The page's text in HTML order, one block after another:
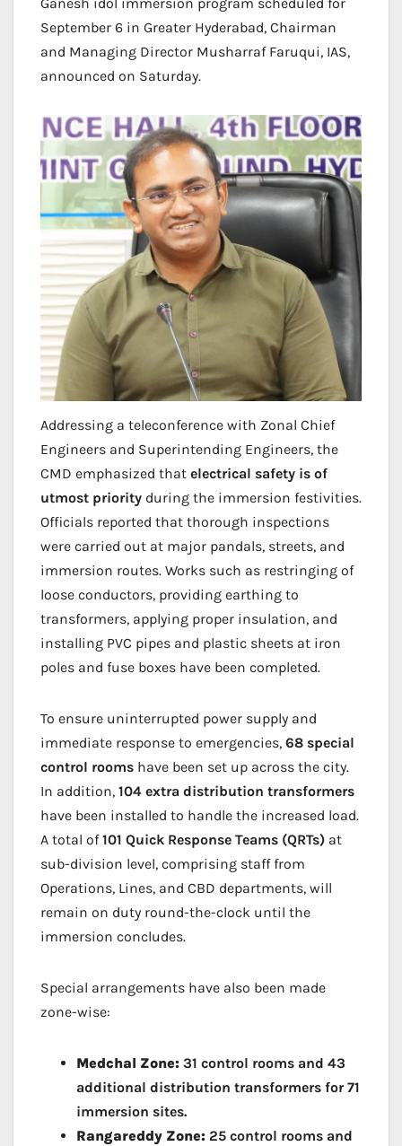
September 6 in Greater Hyderabad, Chairman
and Managing Director Musharraf Faruqui, IAS,
announced on Saturday.
Addressing a teleconference with Zonal Chief
Engineers and Superintending Engineers, the
CMD emphasized that electrical safety is of
utmost priority during the immersion festivities.
Officials reported that thorough inspections
were carried out at major pandals, streets, and
immersion routes. Works such as restringing of
loose conductors, providing earthing to
transformers, applying proper insulation, and
installing PVC pipes and plastic sheets at iron
poles and fuse boxes have been completed.
To ensure uninterrupted power supply and
immediate response to emergencies, 68 special
control rooms have been set up across the city.
In addition, 104 extra distribution transformers
have been installed to handle the increased load.
A total of101 Quick Response Teams (QRTs) at
sub-division level, comprising staff from
Operations, Lines, and CBD departments, will
remain on duty round-the-clock until the
immersion concludes.
Special arrangements have also been made
zone-wise:
Medchal Zone: 31 control rooms and 43
additional distribution transformers for 71
immersion sites.
Rangareddy Zone: 25 control rooms and